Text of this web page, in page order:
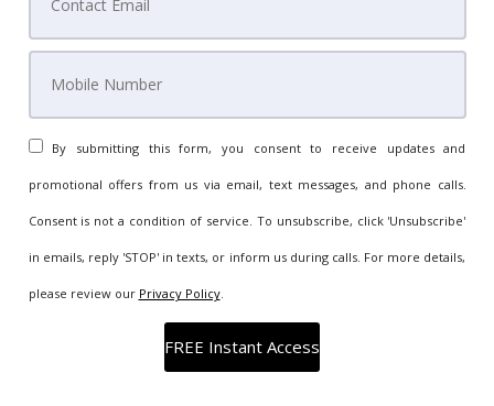
By submitting this form, you consent to receive updates and
promotional offers from us via email, text messages, and phone calls.
Consent is not a condition of service. To unsubscribe, click 'Unsubscribe'
in emails, reply 'STOP' in texts, or inform us during calls. For more details,
please review our Privacy Policy.